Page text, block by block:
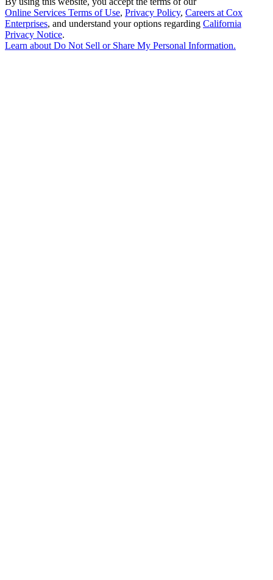
Online Services Terms of Use, Privacy Policy, Careers at Cox
Enterprises, and understand your options regarding California
Privacy Notice.
Learn aboutDo Not Sell or Share My Personal Information.